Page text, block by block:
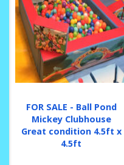
FOR SALE - Ball Pond
Mickey Clubhouse
Great condition 4.5ft x
4.5ft